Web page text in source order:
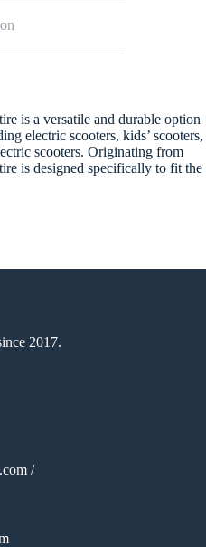
is a versatile and durable option
electric scooters, kids’ scooters,
scooters. Originating from
is designed specifically to fit the
2017.
/